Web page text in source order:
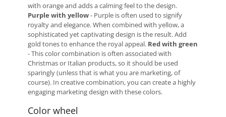
with orange and adds a calming feel to the design.
Purple with yellow- Purple is often used to signify
royalty and elegance. When combined with yellow, a
sophisticated yet captivating design is the result. Add
gold tones to enhance the royal appeal. Red with green
- This color combination is often associated with
Christmas or Italian products, so it should be used
sparingly (unless that is what you are marketing, of
course). In creative combination, you can create a highly
engaging marketing design with these colors.
Color wheel